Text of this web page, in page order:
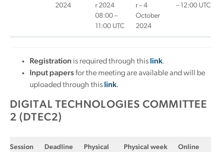
2024
r 2024
08:00 –
11:00 UTC
r – 4
October
2024
– 12:00 UTC
Registration is required through this link.
Input papersfor the meeting are available and will be
uploaded through this link.
DIGITAL TECHNOLOGIES COMMITTEE
2 (DTEC2)
Session
Deadline
Physical
Physical week
Online